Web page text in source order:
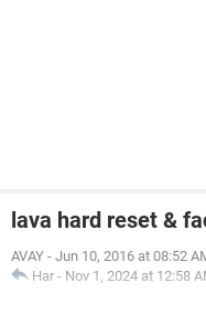
lava hard reset &
AVAY - Jun 10, 2016 at 08:52
Har - Nov 1, 2024 at 12:58